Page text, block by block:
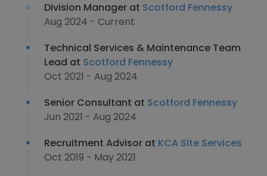
Division Manager at Scotford Fennessy
Aug 2024 - Current
Technical Services & Maintenance Team
Lead at Scotford Fennessy
Oct 2021 - Aug 2024
Senior Consultant at Scotford Fennessy
Jun 2021 - Aug 2024
Recruitment Advisor at KCA Site Services
Oct 2019 - May 2021